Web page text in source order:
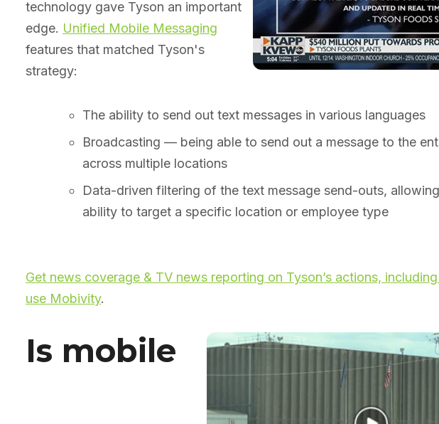
technology gave Tyson an important
edge. Unified Mobile Messaging
features that matched Tyson's
strategy:
The ability to send out text messages in various languages
Broadcasting — being able to send out a message to the
across multiple locations
Data-driven filtering of the text message send-outs,
ability to target a specific location or employee type
Get news coverage & TV news reporting on Tyson’s actions,
use Mobivity.
Is mobile